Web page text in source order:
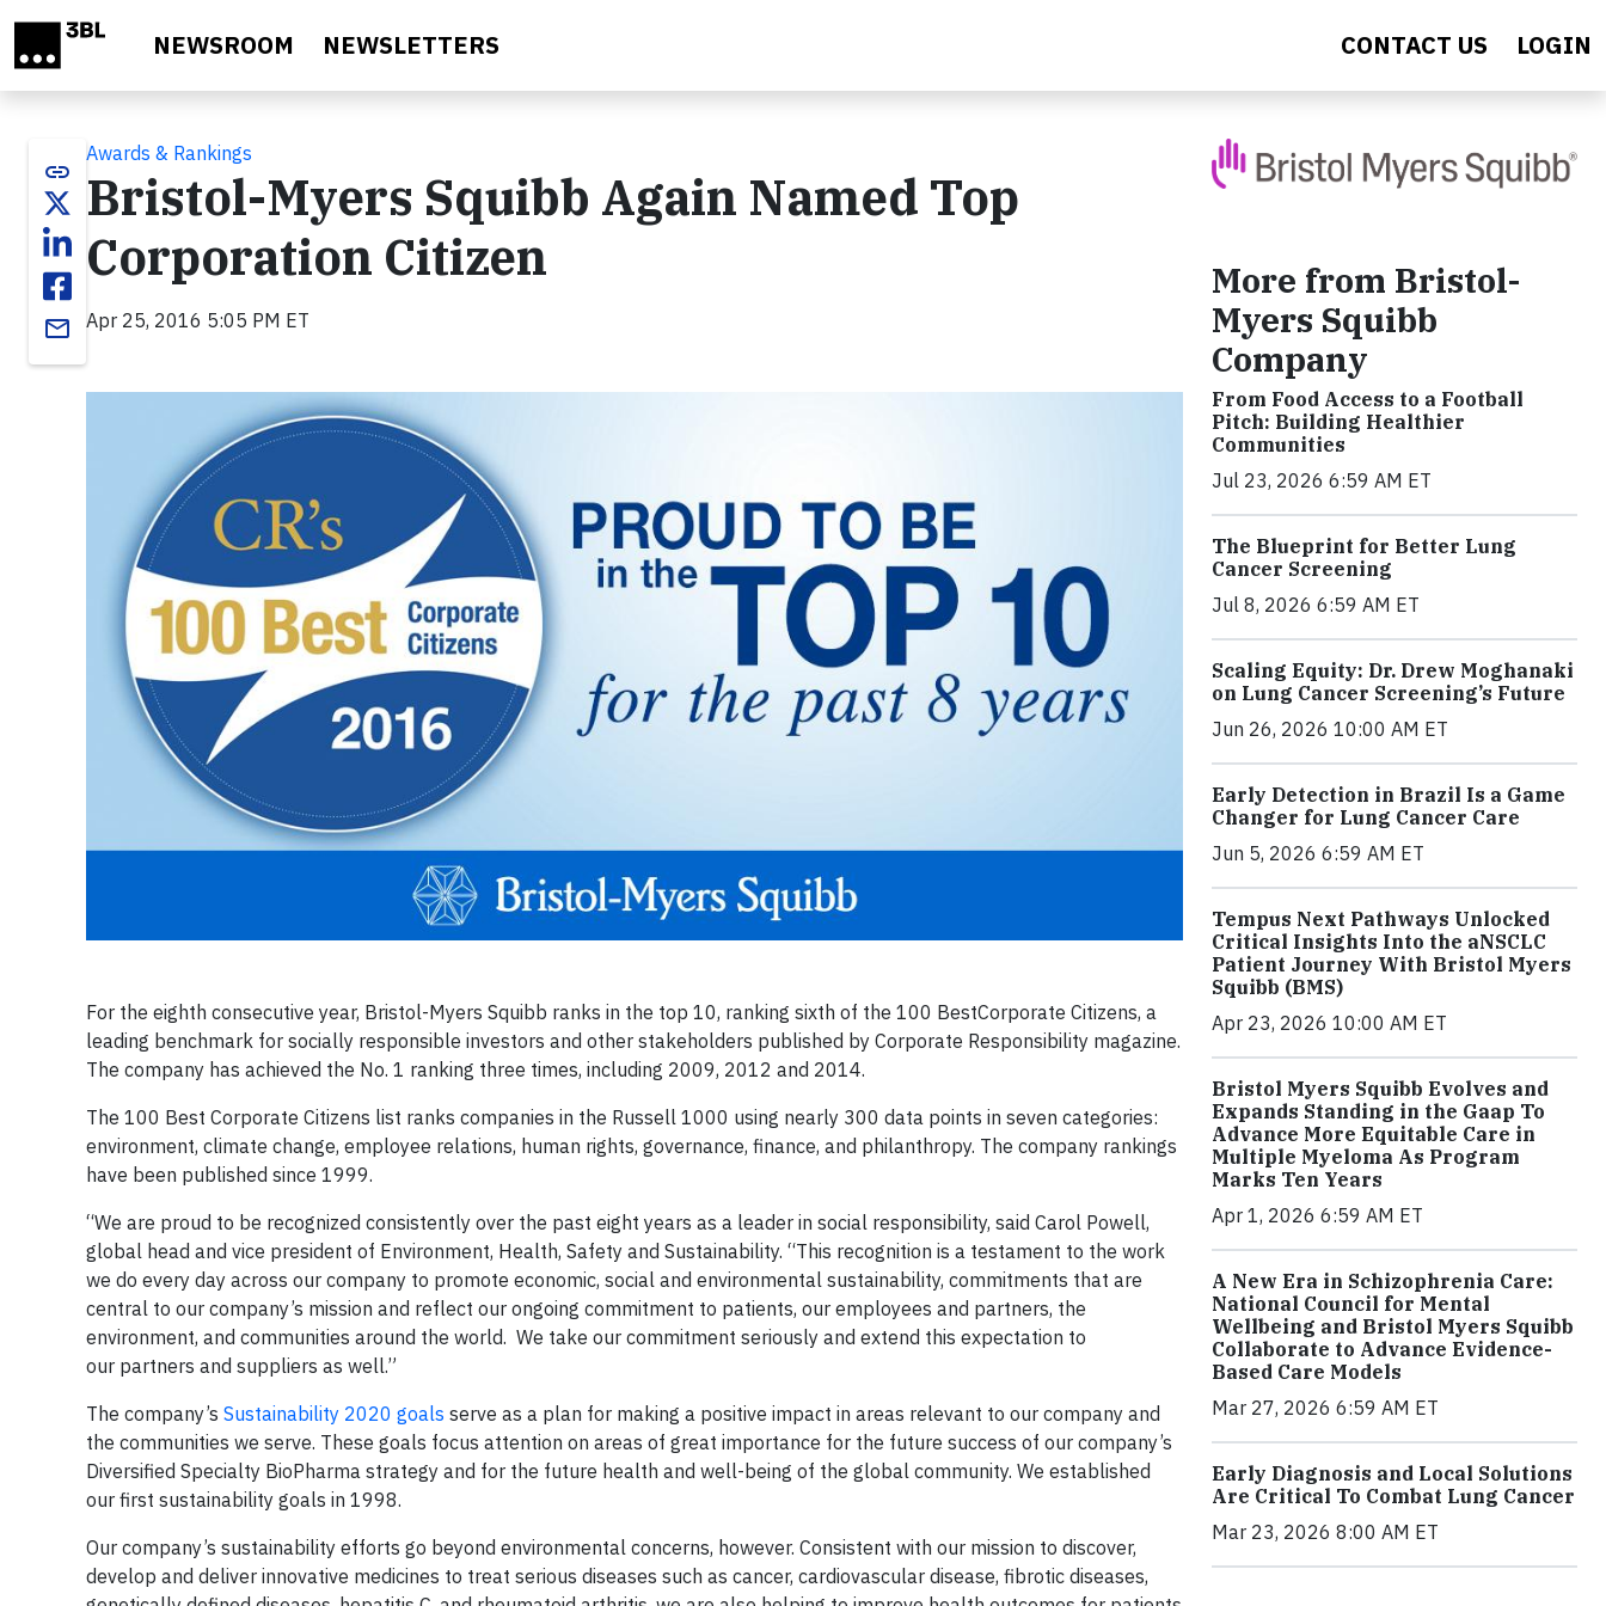
NEWSROOM NEWSLETTERS CONTACT US LOGIN
link
email
Awards & Rankings
Bristol-Myers Squibb Again Named Top
Corporation Citizen
Apr 25, 2016 5:05 PM ET
For the eighth consecutive year, Bristol-Myers Squibb ranks in the top 10, ranking sixth of the 100 BestCorporate Citizens, a
leading benchmark for socially responsible investors and other stakeholders published by Corporate Responsibility magazine.
The company has achieved the No. 1 ranking three times, including 2009, 2012 and 2014.
The 100 Best Corporate Citizens list ranks companies in the Russell 1000 using nearly 300 data points in seven categories:
environment, climate change, employee relations, human rights, governance, finance, and philanthropy. The company rankings
have been published since 1999.
“We are proud to be recognized consistently over the past eight years as a leader in social responsibility, said Carol Powell,
global head and vice president of Environment, Health, Safety and Sustainability. “This recognition is a testament to the work
we do every day across our company to promote economic, social and environmental sustainability, commitments that are
central to our company’s mission and reflect our ongoing commitment to patients, our employees and partners, the
environment, and communities around the world. We take our commitment seriously and extend this expectation to
our partners and suppliers as well.”
The company’s Sustainability 2020 goals serve as a plan for making a positive impact in areas relevant to our company and
the communities we serve. These goals focus attention on areas of great importance for the future success of our company’s
Diversified Specialty BioPharma strategy and for the future health and well-being of the global community. We established
our first sustainability goals in 1998.
Our company’s sustainability efforts go beyond environmental concerns, however. Consistent with our mission to discover,
develop and deliver innovative medicines to treat serious diseases such as cancer, cardiovascular disease, fibrotic diseases,
More from Bristol-
Myers Squibb
Company
From Food Access to a Football
Pitch: Building Healthier
Communities
Jul 23, 2026 6:59 AM ET
The Blueprint for Better Lung
Cancer Screening
Jul 8, 2026 6:59 AM ET
Scaling Equity: Dr. Drew Moghanaki
on Lung Cancer Screening’s Future
Jun 26, 2026 10:00 AM ET
Early Detection in Brazil Is a Game
Changer for Lung Cancer Care
Jun 5, 2026 6:59 AM ET
Tempus Next Pathways Unlocked
Critical Insights Into the aNSCLC
Patient Journey With Bristol Myers
Squibb (BMS)
Apr 23, 2026 10:00 AM ET
Bristol Myers Squibb Evolves and
Expands Standing in the Gaap To
Advance More Equitable Care in
Multiple Myeloma As Program
Marks Ten Years
Apr 1, 2026 6:59 AM ET
A New Era in Schizophrenia Care:
National Council for Mental
Wellbeing and Bristol Myers Squibb
Collaborate to Advance Evidence-
Based Care Models
Mar 27, 2026 6:59 AM ET
Early Diagnosis and Local Solutions
Are Critical To Combat Lung Cancer
Mar 23, 2026 8:00 AM ET